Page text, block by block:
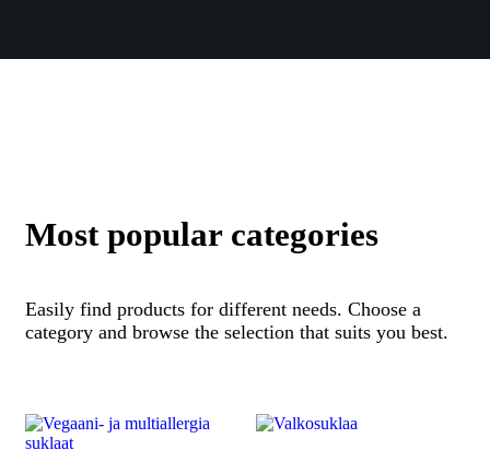
Most popular categories
Easily find products for different needs. Choose a
category and browse the selection that suits you best.